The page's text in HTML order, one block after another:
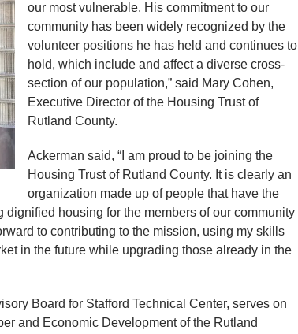
our most vulnerable. His commitment to our
community has been widely recognized by the
volunteer positions he has held and continues to
hold, which include and affect a diverse cross-
section of our population,” said Mary Cohen,
Executive Director of the Housing Trust of
Rutland County.
Ackerman said, “I am proud to be joining the
Housing Trust of Rutland County. It is clearly an
organization made up of people that have the
housing for the members of our community
to contributing to the mission, using my skills
in the future while upgrading those already in the
Board for Stafford Technical Center, serves on
and Economic Development of the Rutland